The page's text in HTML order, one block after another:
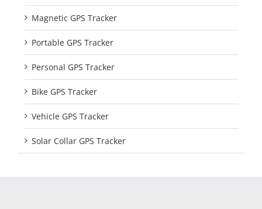
Magnetic GPS Tracker
Portable GPS Tracker
Personal GPS Tracker
Bike GPS Tracker
Vehicle GPS Tracker
Solar Collar GPS Tracker